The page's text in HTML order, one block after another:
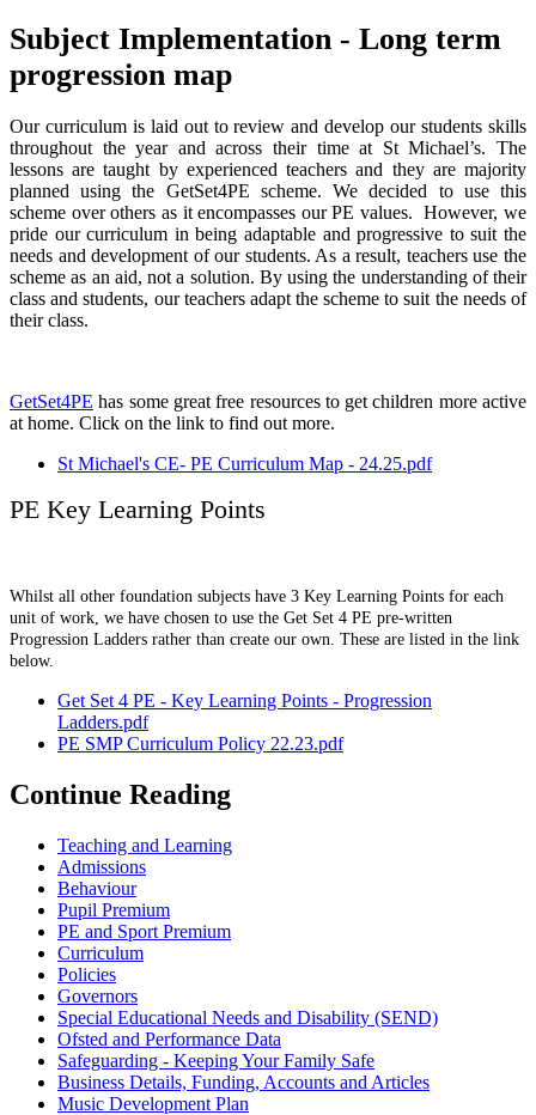
Subject Implementation - Long term
progression map
Our curriculum is laid out to review and develop our students skills
throughout the year and across their time at St Michael’s. The
lessons are taught by experienced teachers and they are majority
planned using the GetSet4PE scheme. We decided to use this
scheme over others as it encompasses our PE values. However, we
pride our curriculum in being adaptable and progressive to suit the
needs and development of our students. As a result, teachers use the
scheme as an aid, not a solution. By using the understanding of their
class and students, our teachers adapt the scheme to suit the needs of
their class.
GetSet4PE has some great free resources to get children more active
at home. Click on the link to find out more.
St Michael's CE- PE Curriculum Map - 24.25.pdf
PE Key Learning Points
Whilst all other foundation subjects have 3 Key Learning Points for each
unit of work, we have chosen to use the Get Set 4 PE pre-written
Progression Ladders rather than create our own. These are listed in the link
below.
Get Set 4 PE - Key Learning Points - Progression
Ladders.pdf
PE SMP Curriculum Policy 22.23.pdf
Continue Reading
Teaching and Learning
Admissions
Behaviour
Pupil Premium
PE and Sport Premium
Curriculum
Policies
Governors
Special Educational Needs and Disability (SEND)
Ofsted and Performance Data
Safeguarding - Keeping Your Family Safe
Business Details, Funding, Accounts and Articles
Music Development Plan